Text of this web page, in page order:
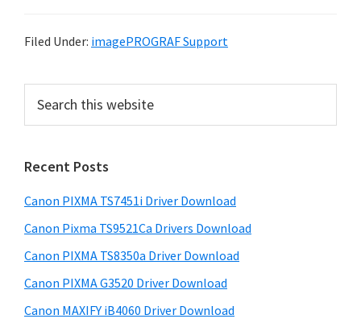
C
n
n
i
x
m
a
i
-
Filed Under: imagePROGRAF Support
r
m
a
r
y
S
i
c
t
h
s
w
e
Recent Posts
Canon PIXMA TS7451i Driver Download
Canon Pixma TS9521Ca Drivers Download
Canon PIXMA TS8350a Driver Download
Canon PIXMA G3520 Driver Download
Canon MAXIFY iB4060 Driver Download